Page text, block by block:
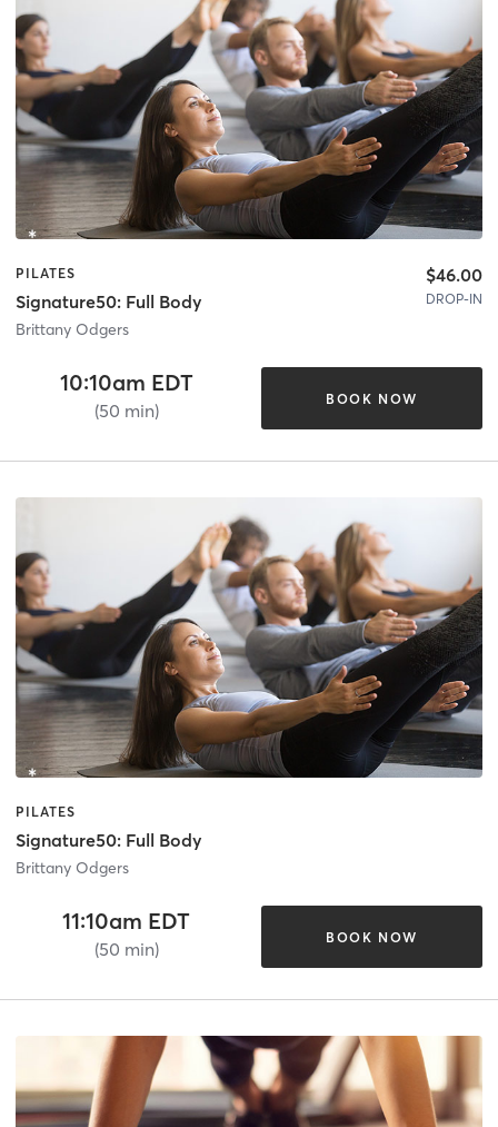
PILATES
Signature50: Full Body
Brittany Odgers
$46.00
DROP-IN
10:10am EDT
(50 min)
BOOK NOW
PILATES
Signature50: Full Body
Brittany Odgers
11:10am EDT
(50 min)
BOOK NOW